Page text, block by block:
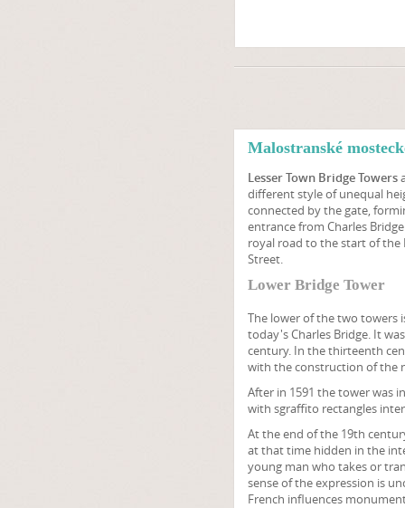
Malostranské
Lesser Town Bridge Towers
different style of unequal
connected by the gate,
entrance from Charles
royal road to the start of the
Street.
Lower Bridge Tower
The lower of the two towers
today's Charles Bridge. It
century. In the thirteenth
with the construction of the
After in 1591 the tower was
with sgraffito rectangles
At the end of the 19th
at that time hidden in the
young man who takes or
sense of the expression is
French influences